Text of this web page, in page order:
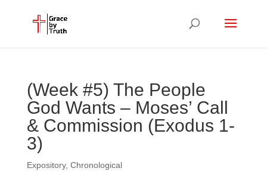
(Week #5) The People
God Wants – Moses’ Call
& Commission (Exodus 1-
3)
Expository, Chronological